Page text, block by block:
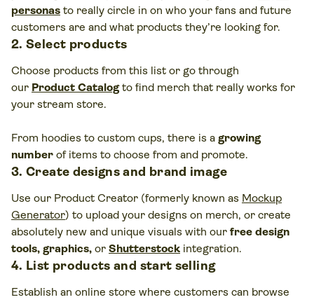
personas to really circle in on who your fans and future
customers are and what products they’re looking for.
2. Select products
Choose products from this list or go through
our Product Catalogto find merch that really works for
your stream store.
From hoodies to custom cups, there is a growing
number of items to choose from and promote.
3. Create designs and brand image
Use our Product Creator (formerly known as Mockup
Generator) to upload your designs on merch, or create
absolutely new and unique visuals with our free design
tools, graphics, or Shutterstock integration.
4. List products and start selling
Establish an online store where customers can browse